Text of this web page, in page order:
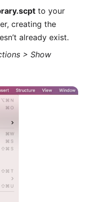
to your
creating the
already exist.
> Show